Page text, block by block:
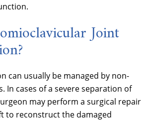
Joint
can usually be managed by non-
In cases of a severe separation of
may perform a surgical repair
to reconstruct the damaged